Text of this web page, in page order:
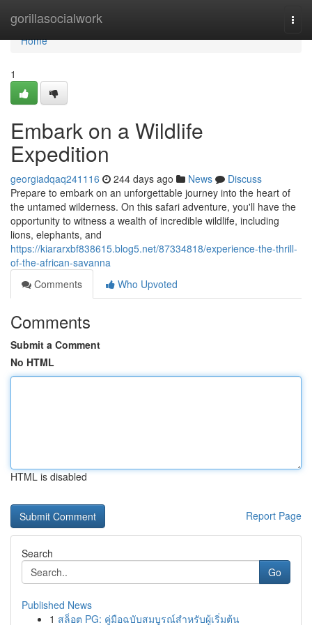
gorillasocialwork
Home
Home
1
Embark on a Wildlife
Expedition
georgiadqaq241116 244 days ago News
Discuss
Prepare to embark on an unforgettable journey into the heart of
the untamed wilderness. On this safari adventure, you'll have the
opportunity to witness a wealth of incredible wildlife, including
lions, elephants, and
https://kiararxbf838615.blog5.net/87334818/experience-the-thrill-
of-the-african-savanna
Comments
Who Upvoted
Comments
Submit a Comment
No HTML
HTML is disabled
Report Page
Search
Go
Published News
1 สล็อต PG: คู่มือฉบับสมบูรณ์สำหรับผู้เริ่มต้น